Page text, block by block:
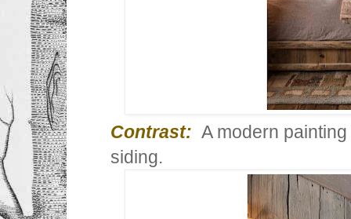
Contrast: A modern
siding.